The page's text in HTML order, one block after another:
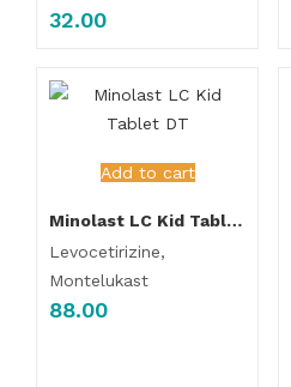
32.00
Add to cart
Minolast LC Kid Tablet DT
Levocetirizine,
Montelukast
88.00